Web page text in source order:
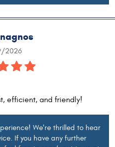
2026
efficient, and friendly!
We're thrilled to hear
If you have any further